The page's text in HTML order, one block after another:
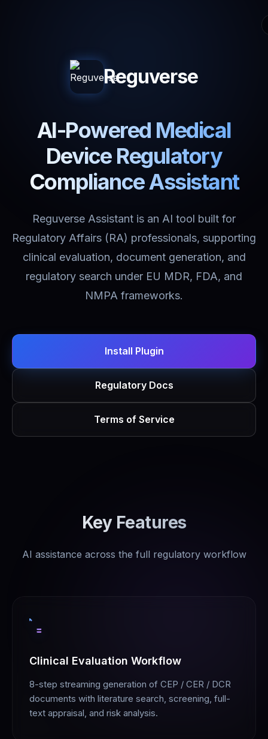
Reguverse
AI-Powered Medical
Device Regulatory
Compliance Assistant
Reguverse Assistant is an AI tool built for
Regulatory Affairs (RA) professionals, supporting
clinical evaluation, document generation, and
regulatory search under EU MDR, FDA, and
NMPA frameworks.
Install Plugin
Regulatory Docs
Terms of Service
Key Features
AI assistance across the full regulatory workflow
Clinical Evaluation Workflow
8-step streaming generation of CEP / CER / DCR
documents with literature search, screening, full-
text appraisal, and risk analysis.